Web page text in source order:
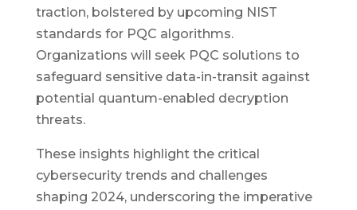
traction, bolstered by upcoming NIST
standards for PQC algorithms.
Organizations will seek PQC solutions to
safeguard sensitive data-in-transit against
potential quantum-enabled decryption
threats.
These insights highlight the critical
cybersecurity trends and challenges
shaping 2024, underscoring the imperative